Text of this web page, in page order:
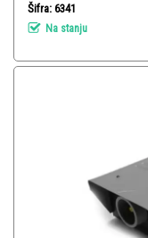
Šifra: 6341
Na stanju